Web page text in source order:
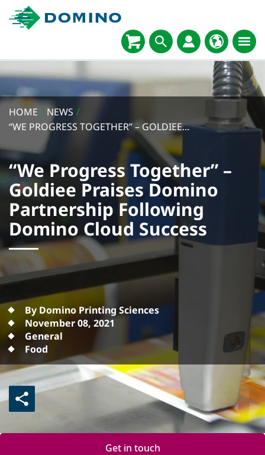
HOME / NEWS /
“WE PROGRESS TOGETHER” – GOLDIEE...
“We Progress Together” –
Goldiee Praises Domino
Partnership Following
Domino Cloud Success
By Domino Printing Sciences
November 08, 2021
General
Food
Get in touch